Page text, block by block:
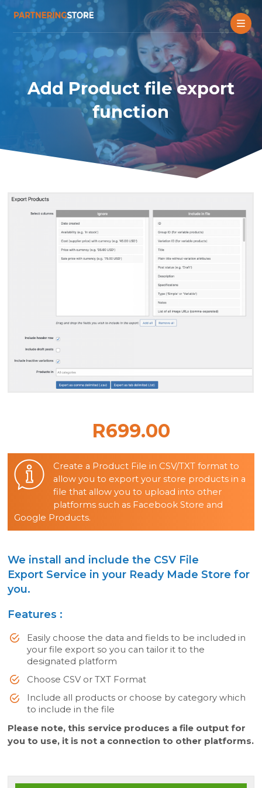
Add Product file export
function
R699.00
Create a Product File in CSV/TXT format to
allow you to export your store products in a
file that allow you to upload into other
platforms such as Facebook Store and
Google Products.
We install and include the CSV File
Export Service in your Ready Made Store for
you.
Features :
Easily choose the data and fields to be included in
your file export so you can tailor it to the
designated platform
Choose CSV or TXT Format
Include all products or choose by category which
to include in the file
Please note, this service produces a file output for
you to use, it is not a connection to other platforms.